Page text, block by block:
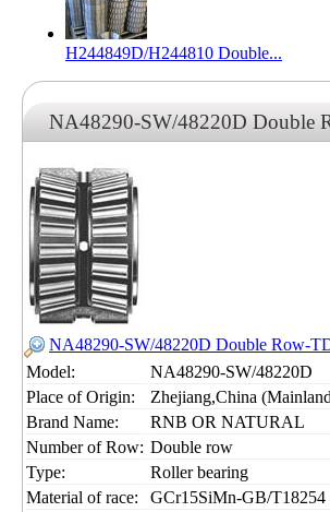
H244849D/H244810 Double...
NA48290-SW/48220D Double
NA48290-SW/48220D Double Row-
Model:
NA48290-SW/48220D
Place of Origin:
Zhejiang,China
Brand Name:
RNB OR NATURAL
Number of Row: Double row
Type:
Roller bearing
Material of race:
GCr15SiMn-GB/T18254